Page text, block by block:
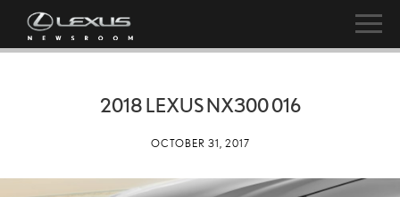
2018 LEXUS NX300 016
OCTOBER 31, 2017